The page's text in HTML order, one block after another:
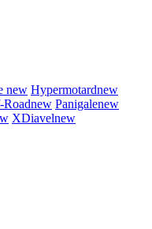
new Hypermotardnew
new Panigalenew
XDiavelnew